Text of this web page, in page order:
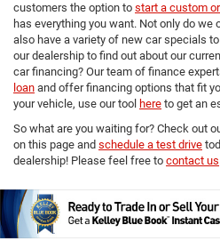
customers the option to start a custom
has everything you want. Not only do
also have a variety of new car specials to
our dealership to find out about our
car financing? Our team of finance
loan and offer financing options that fit
your vehicle, use our tool here to get an
So what are you waiting for? Check out
on this page and schedule a test drive
dealership! Please feel free to contact us